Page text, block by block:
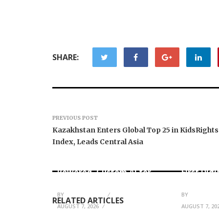
SHARE:
PREVIOUS POST
Kazakhstan Enters Global Top 25 in KidsRights
Index, Leads Central Asia
RELATED ARTICLES
Powered, Custom AI for
BY
AUGUST 7, 2026
First
BY
AUGUST 7,